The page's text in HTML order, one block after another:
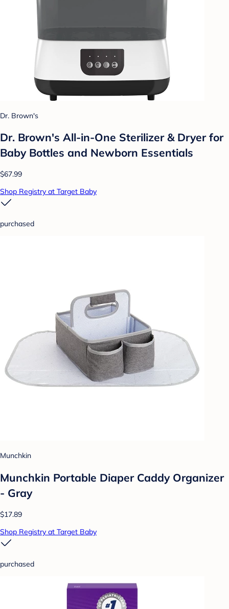
Dr. Brown's
Dr. Brown's All-in-One Sterilizer & Dryer for
Baby Bottles and Newborn Essentials
$67.99
Shop Registry at Target Baby
purchased
Munchkin
Munchkin Portable Diaper Caddy Organizer
- Gray
$17.89
Shop Registry at Target Baby
purchased